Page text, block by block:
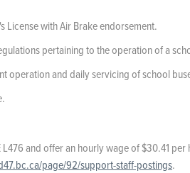
License with Air Brake endorsement.
pertaining to the operation of a
operation and daily servicing of school
L476 and offer an hourly wage of $30.41
page/92/support-staff-postings.